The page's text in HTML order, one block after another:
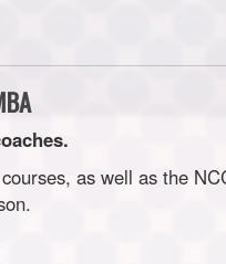
as well as the